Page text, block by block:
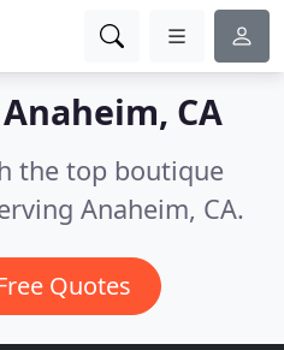
Anaheim, CA
the top boutique
Anaheim, CA.
Quotes